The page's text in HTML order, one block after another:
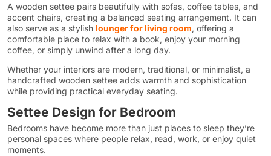
A wooden settee pairs beautifully with sofas, coffee tables, and
accent chairs, creating a balanced seating arrangement. It can
also serve as a stylish lounger for living room, offering a
comfortable place to relax with a book, enjoy your morning
coffee, or simply unwind after a long day.
Whether your interiors are modern, traditional, or minimalist, a
handcrafted wooden settee adds warmth and sophistication
while providing practical everyday seating.
Settee Design for Bedroom
Bedrooms have become more than just places to sleep they’re
personal spaces where people relax, read, work, or enjoy quiet
moments.